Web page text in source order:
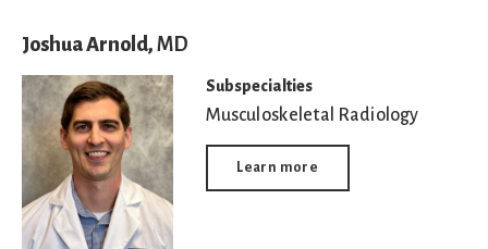
Joshua Arnold, MD
Subspecialties
Musculoskeletal Radiology
Learn more